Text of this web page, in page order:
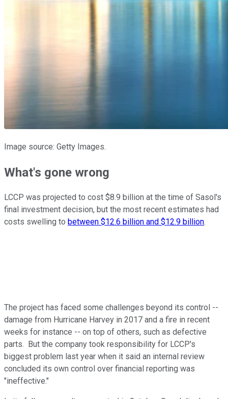
Image source: Getty Images.
What's gone wrong
LCCP was projected to cost $8.9 billion at the time of Sasol's
final investment decision, but the most recent estimates had
costs swelling to between $12.6 billion and $12.9 billion.
The project has faced some challenges beyond its control --
damage from Hurricane Harvey in 2017 and a fire in recent
weeks for instance -- on top of others, such as defective
parts. But the company took responsibility for LCCP's
biggest problem last year when it said an internal review
concluded its own control over financial reporting was
"ineffective."